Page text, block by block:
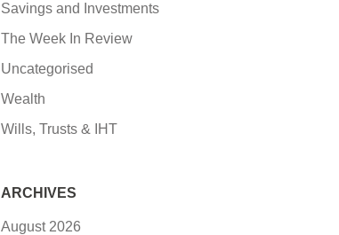
Savings and Investments
The Week In Review
Uncategorised
Wealth
Wills, Trusts & IHT
ARCHIVES
August 2026